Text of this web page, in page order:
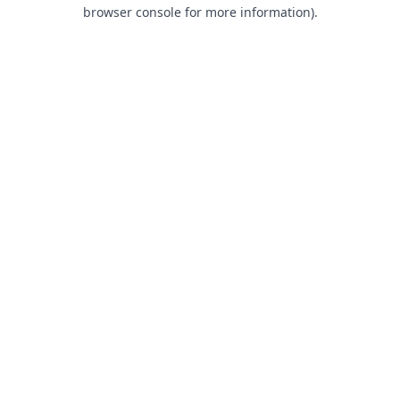
browser console for more information).